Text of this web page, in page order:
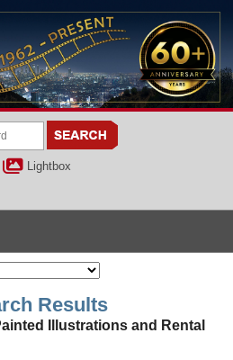
Lightbox
Results
Illustrations and Rental